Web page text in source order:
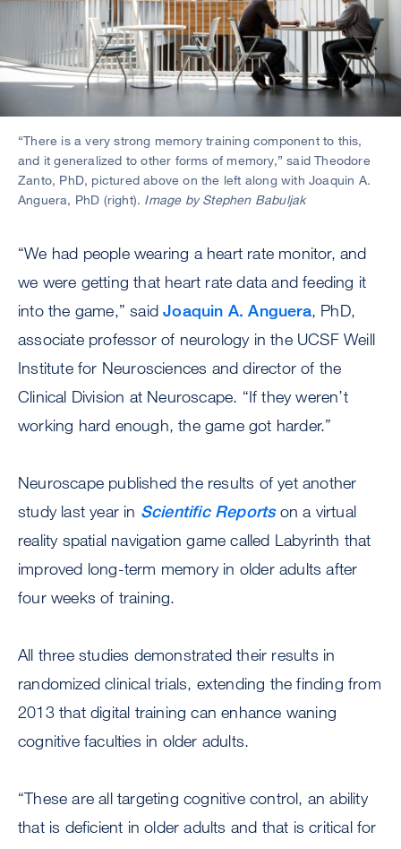
“There is a very strong memory training component to this,
and it generalized to other forms of memory,” said Theodore
Zanto, PhD, pictured above on the left along with Joaquin A.
Anguera, PhD (right). Image by Stephen Babuljak
“We had people wearing a heart rate monitor, and
we were getting that heart rate data and feeding it
into the game,” saidJoaquin A. Anguera, PhD,
associate professor of neurology in the UCSF Weill
Institute for Neurosciences and director of the
Clinical Division at Neuroscape. “If they weren’t
working hard enough, the game got harder.”
Neuroscape published the results of yet another
study last year in Scientific Reportson a virtual
reality spatial navigation game called Labyrinth that
improved long-term memory in older adults after
four weeks of training.
All three studies demonstrated their results in
randomized clinical trials, extending the finding from
2013 that digital training can enhance waning
cognitive faculties in older adults.
“These are all targeting cognitive control, an ability
that is deficient in older adults and that is critical for